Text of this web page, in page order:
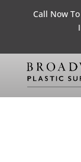
Call Now